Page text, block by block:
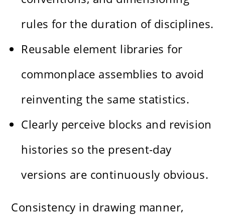
rules for the duration of disciplines.
Reusable element libraries for
commonplace assemblies to avoid
reinventing the same statistics.
Clearly perceive blocks and revision
histories so the present-day
versions are continuously obvious.
Consistency in drawing manner,